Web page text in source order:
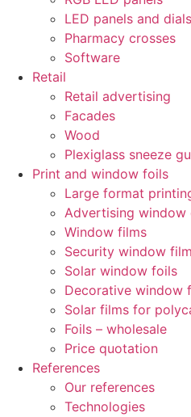
LED panels and dials
Pharmacy crosses
Software
Retail
Retail advertising
Facades
Wood
Plexiglass sneeze
Print and window foils
Large format
Advertising window
Window films
Security window
Solar window foils
Decorative window
Solar films for
Foils – wholesale
Price quotation
References
Our references
Technologies